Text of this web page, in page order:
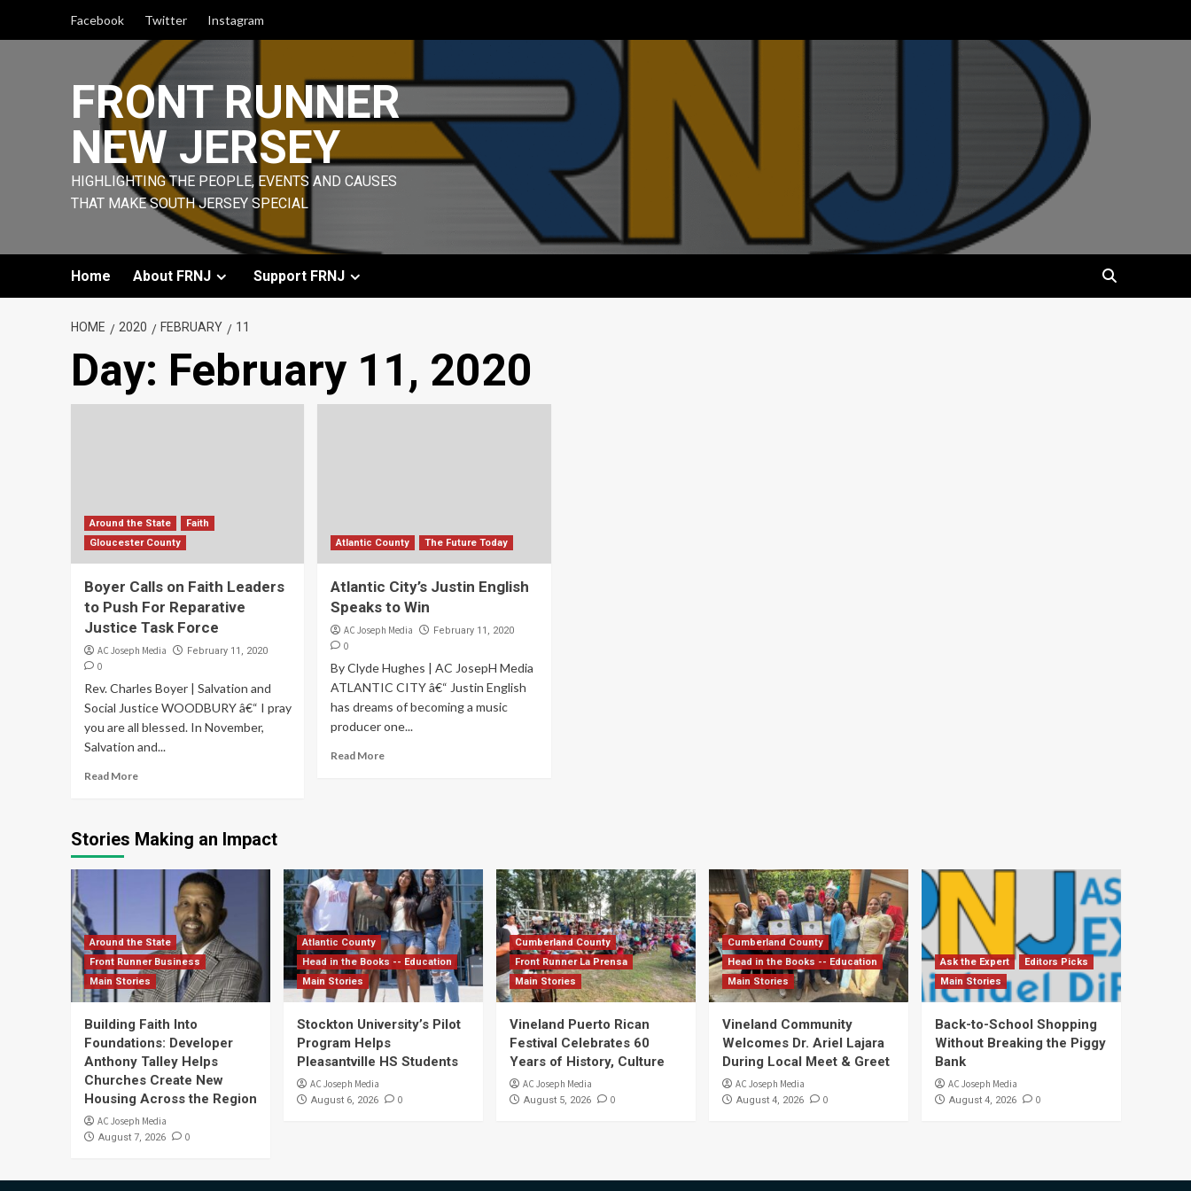
Facebook Twitter Instagram
FRONT RUNNER
NEW JERSEY
HIGHLIGHTING THE PEOPLE, EVENTS AND CAUSES
THAT MAKE SOUTH JERSEY SPECIAL
Home About FRNJ Support FRNJ
HOME 2020 FEBRUARY 11
Day: February 11, 2020
Around the State
Faith
Gloucester County
Boyer Calls on Faith Leaders
to Push For Reparative
Justice Task Force
AC Joseph Media February 11, 2020
0
Rev. Charles Boyer | Salvation and
Social Justice WOODBURY â€“ I pray
you are all blessed. In November,
Salvation and...
Read More
Atlantic County The Future Today
Atlantic City’s Justin English
Speaks to Win
AC Joseph Media February 11, 2020
0
By Clyde Hughes | AC JosepH Media
ATLANTIC CITY â€“ Justin English
has dreams of becoming a music
producer one...
Read More
Stories Making an Impact
Around the State
Front Runner Business
Main Stories
Building Faith Into
Foundations: Developer
Anthony Talley Helps
Churches Create New
Housing Across the Region
AC Joseph Media
August 7, 2026 0
Atlantic County
Head in the Books -- Education
Main Stories
Stockton University’s Pilot
Program Helps
Pleasantville HS Students
AC Joseph Media
August 6, 2026 0
Cumberland County
Front Runner La Prensa
Main Stories
Vineland Puerto Rican
Festival Celebrates 60
Years of History, Culture
AC Joseph Media
August 5, 2026 0
Cumberland County
Head in the Books -- Education
Main Stories
Vineland Community
Welcomes Dr. Ariel Lajara
During Local Meet & Greet
AC Joseph Media
August 4, 2026 0
Ask the Expert
Editors Picks
Main Stories
Back-to-School Shopping
Without Breaking the Piggy
Bank
AC Joseph Media
August 4, 2026 0